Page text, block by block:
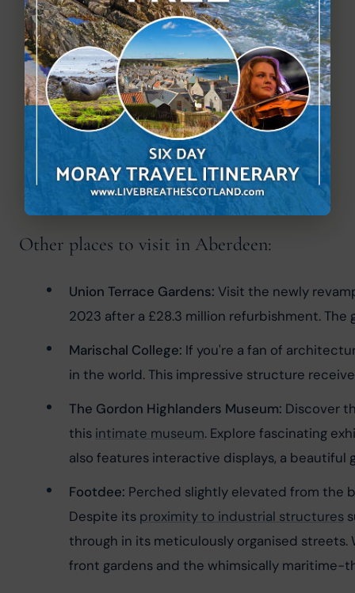
Other places to visit in Aberdeen:
Union Terrace Gardens: Visit the newly
2023 after a £28.3 million refurbishment.
Marischal College: If you're a fan of
in the world. This impressive structure
The Gordon Highlanders Museum: Discover
this intimate museum. Explore fascinating
also features interactive displays, a beautiful
Footdee: Perched slightly elevated from the
Despite its proximity to industrial structures
through in its meticulously organised
front gardens and the whimsically maritime-